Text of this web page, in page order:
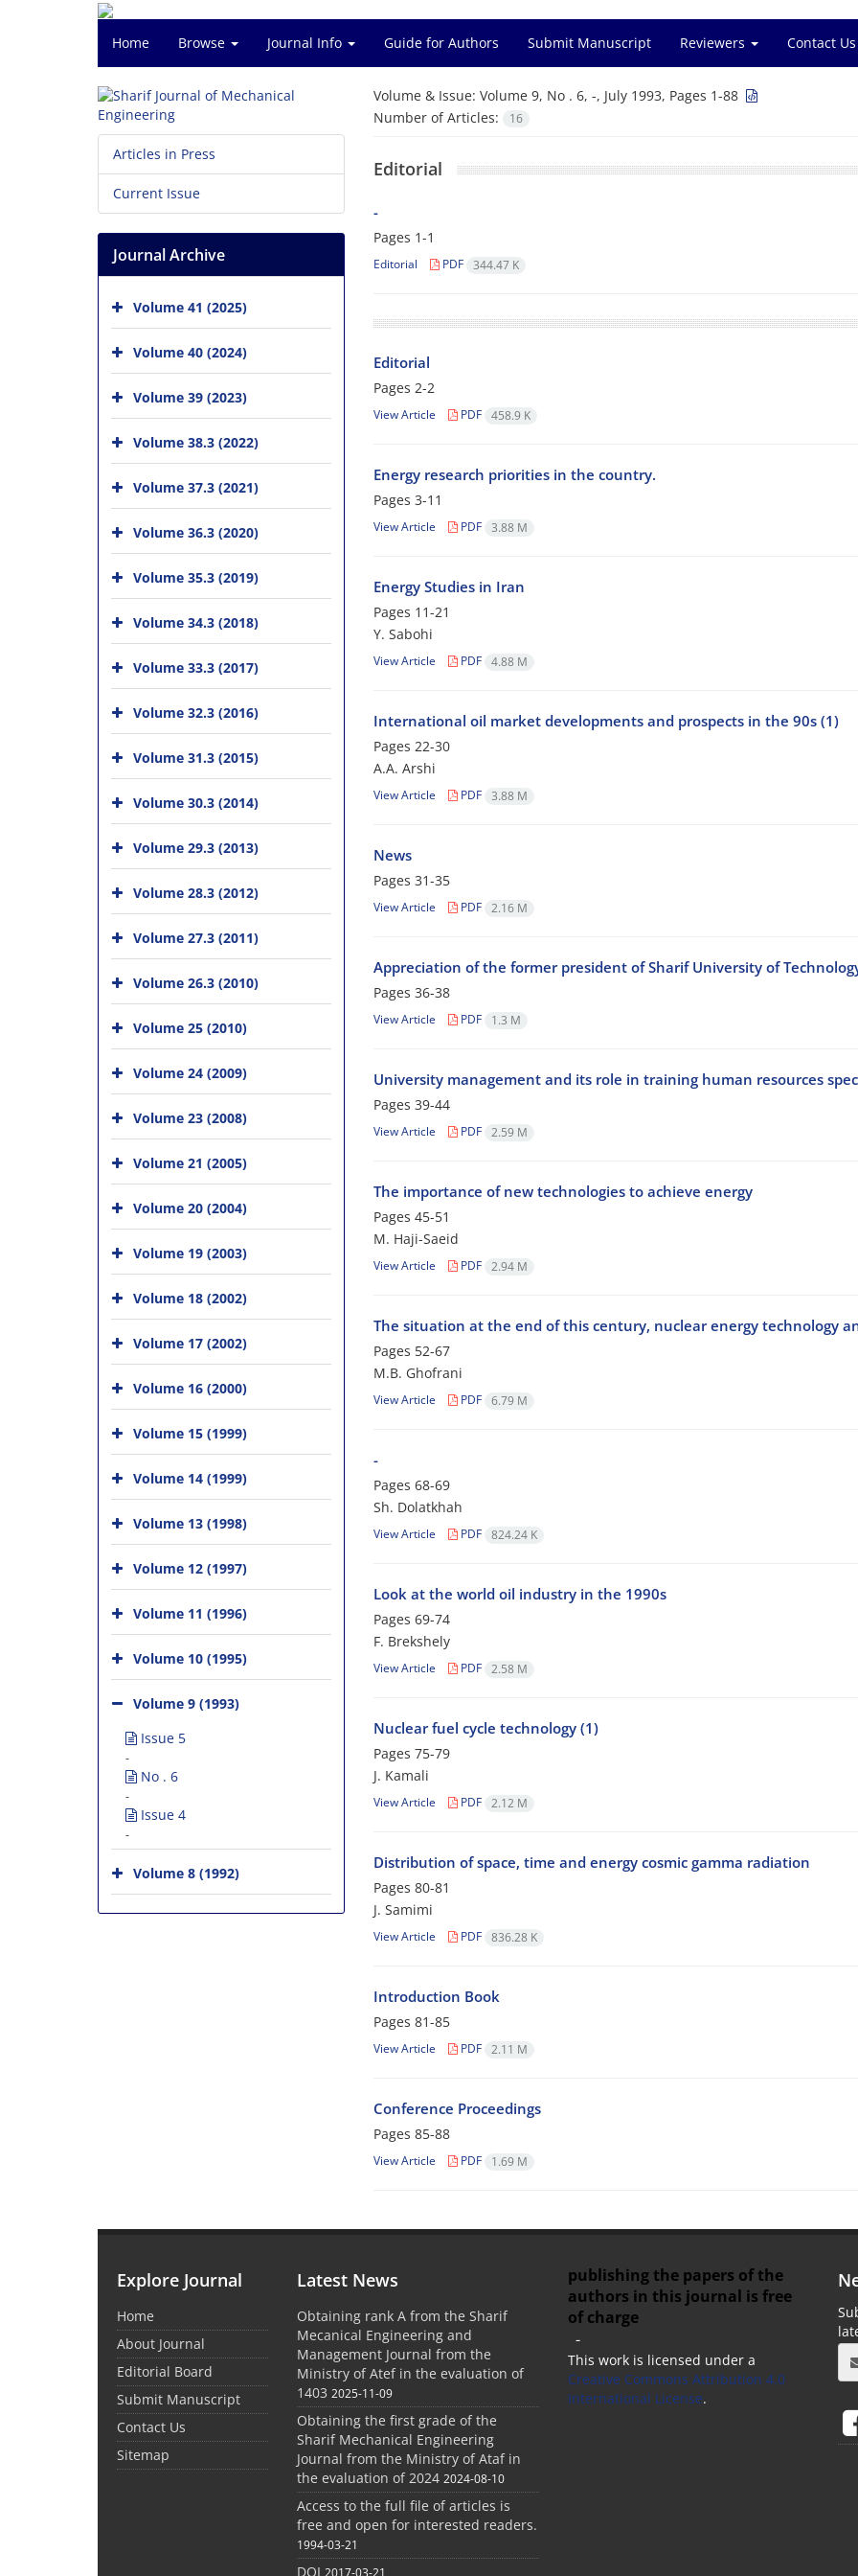
Home Browse Journal Info Guide for Authors Submit Manuscript Reviewers Contact Us
Volume & Issue: Volume 9, No . 6, -, July 1993, Pages 1-88
Number of Articles:
16
Editorial
-
Pages 1-1
Editorial PDF 344.47 K
Editorial
Pages 2-2
View Article PDF 458.9 K
Energy research priorities in the country.
Pages 3-11
View Article PDF 3.88 M
Energy Studies in Iran
Pages 11-21
Y. Sabohi
View Article PDF 4.88 M
International oil market developments and prospects in the 90s (1)
Pages 22-30
A.A. Arshi
View Article PDF 3.88 M
News
Pages 31-35
View Article PDF 2.16 M
Appreciation of the former president of Sharif University of
Pages 36-38
View Article PDF 1.3 M
University management and its role in training human resources
Pages 39-44
View Article PDF 2.59 M
The importance of new technologies to achieve energy
Pages 45-51
M. Haji-Saeid
View Article PDF 2.94 M
The situation at the end of this century, nuclear energy technology
Pages 52-67
M.B. Ghofrani
View Article PDF 6.79 M
-
Pages 68-69
Sh. Dolatkhah
View Article PDF 824.24 K
Look at the world oil industry in the 1990s
Pages 69-74
F. Brekshely
View Article PDF 2.58 M
Nuclear fuel cycle technology (1)
Pages 75-79
J. Kamali
View Article PDF 2.12 M
Distribution of space, time and energy cosmic gamma radiation
Pages 80-81
J. Samimi
View Article PDF 836.28 K
Introduction Book
Pages 81-85
View Article PDF 2.11 M
Conference Proceedings
Pages 85-88
View Article PDF 1.69 M
Articles in Press
Current Issue
Journal Archive
Volume 41 (2025)
Volume 40 (2024)
Volume 39 (2023)
Volume 38.3 (2022)
Volume 37.3 (2021)
Volume 36.3 (2020)
Volume 35.3 (2019)
Volume 34.3 (2018)
Volume 33.3 (2017)
Volume 32.3 (2016)
Volume 31.3 (2015)
Volume 30.3 (2014)
Volume 29.3 (2013)
Volume 28.3 (2012)
Volume 27.3 (2011)
Volume 26.3 (2010)
Volume 25 (2010)
Volume 24 (2009)
Volume 23 (2008)
Volume 21 (2005)
Volume 20 (2004)
Volume 19 (2003)
Volume 18 (2002)
Volume 17 (2002)
Volume 16 (2000)
Volume 15 (1999)
Volume 14 (1999)
Volume 13 (1998)
Volume 12 (1997)
Volume 11 (1996)
Volume 10 (1995)
Volume 9 (1993)
Issue 5
-
No . 6
-
Issue 4
-
Volume 8 (1992)
Explore Journal
Home
About Journal
Editorial Board
Submit Manuscript
Contact Us
Sitemap
Latest News
Obtaining rank A from the Sharif
Mecanical Engineering and
Management Journal from the
Ministry of Atef in the evaluation of
1403 2025-11-09
Obtaining the first grade of the
Sharif Mechanical Engineering
Journal from the Ministry of Ataf in
the evaluation of 2024 2024-08-10
Access to the full file of articles is
free and open for interested readers.
1994-03-21
DOI 2017-03-21
publishing the papers of the
authors in this journal is free
of charge
-
This work is licensed under a
Creative Commons Attribution 4.0
International License.